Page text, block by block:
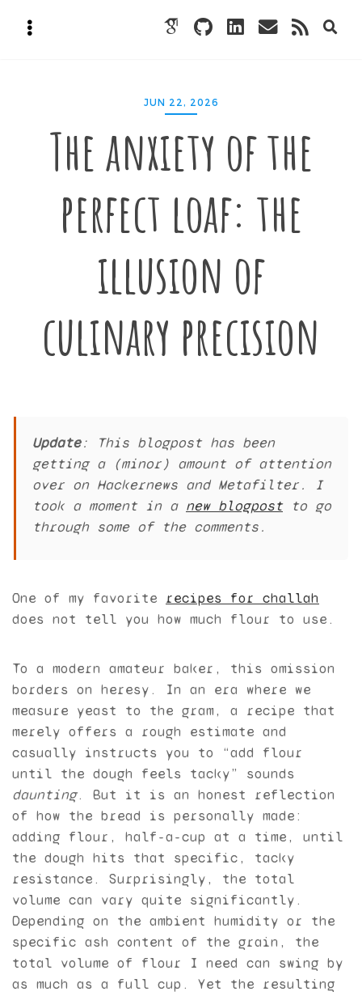
JUN 22, 2026
The anxiety of the
perfect loaf: the
illusion of
culinary precision
Update: This blogpost has been
getting a (minor) amount of attention
over on Hackernews and Metafilter. I
took a moment in a new blogpostto go
through some of the comments.
One of my favorite recipes for challah
does not tell you how much flour to use.
To a modern amateur baker, this omission
borders on heresy. In an era where we
measure yeast to the gram, a recipe that
merely offers a rough estimate and
casually instructs you to “add flour
until the dough feels tacky” sounds
daunting. But it is an honest reflection
of how the bread is personally made:
adding flour, half-a-cup at a time, until
the dough hits that specific, tacky
resistance. Surprisingly, the total
volume can vary quite significantly.
Depending on the ambient humidity or the
specific ash content of the grain, the
total volume of flour I need can swing by
as much as a full cup. Yet the resulting